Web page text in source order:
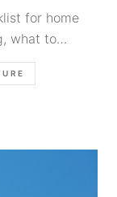
for home
what to
report